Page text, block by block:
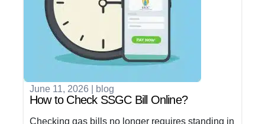
June 11, 2026 blog
How to Check SSGC Bill Online?
Checking gas bills no longer requires standing in